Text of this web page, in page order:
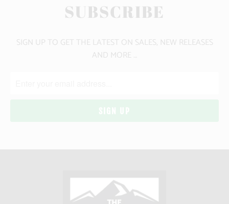
SUBSCRIBE
SIGN UP TO GET THE LATEST ON SALES, NEW RELEASES
AND MORE …